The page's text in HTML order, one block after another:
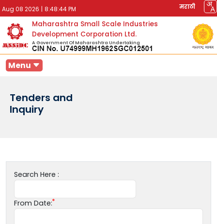
Aug 08 2026 | 8:48:44 PM मराठी
Maharashtra Small Scale Industries
Development Corporation Ltd.
A Government Of Maharashtra Undertaking
Menu
Tenders and
Inquiry
Search Here :
From Date: